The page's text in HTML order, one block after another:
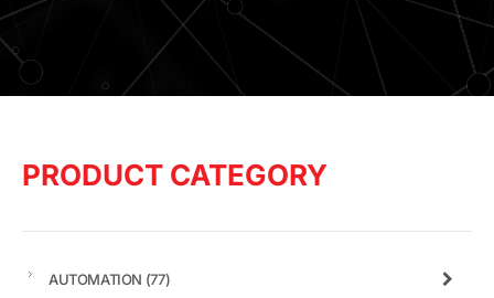
PRODUCT CATEGORY
AUTOMATION (77)